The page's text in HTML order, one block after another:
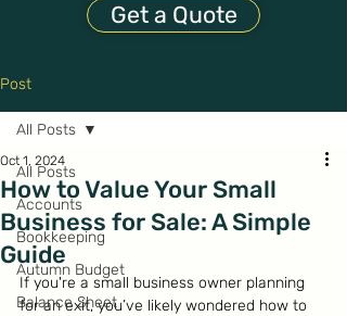
Get a Quote
Post
All Posts
Accounts
Bookkeeping
Autumn Budget
Balance Sheet
All Posts
How to Value Your Small
Business for Sale: A Simple
Guide
Oct 1, 2024
If you're a small business owner planning
for an exit, you’ve likely wondered how to